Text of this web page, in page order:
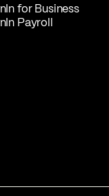
for Business
Payroll